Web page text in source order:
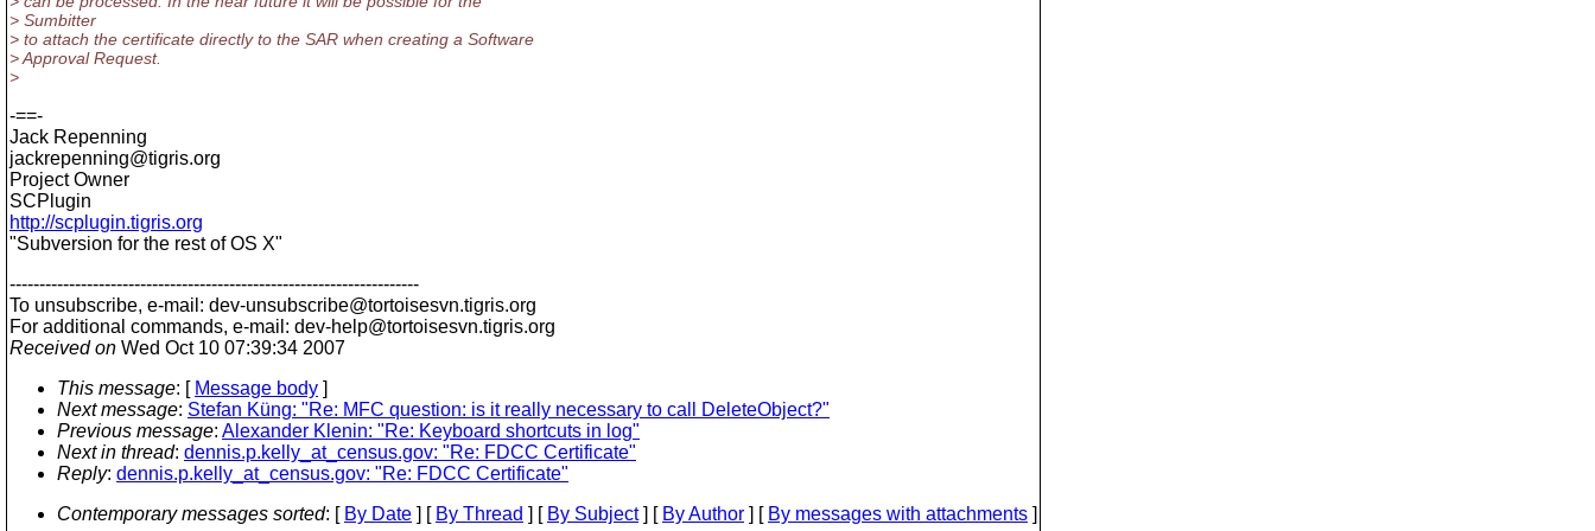
> Sumbitter
> to attach the certificate directly to the SAR when creating a Software
> Approval Request.
>
-==-
Jack Repenning
jackrepenning@tigris.org
Project Owner
SCPlugin
http://scplugin.tigris.org
"Subversion for the rest of OS X"
---------------------------------------------------------------------
To unsubscribe, e-mail: dev-unsubscribe@tortoisesvn.tigris.org
For additional commands, e-mail: dev-help@tortoisesvn.tigris.org
Received on Wed Oct 10 07:39:34 2007
This message: [ Message body ]
Next message: Stefan Küng: "Re: MFC question: is it really necessary to call DeleteObject?"
Previous message: Alexander Klenin: "Re: Keyboard shortcuts in log"
Next in thread: dennis.p.kelly_at_census.gov: "Re: FDCC Certificate"
Reply: dennis.p.kelly_at_census.gov: "Re: FDCC Certificate"
Contemporary messages sorted: [ By Date ] [ By Thread ] [ By Subject] [ By Author ] [ By messages with attachments ]